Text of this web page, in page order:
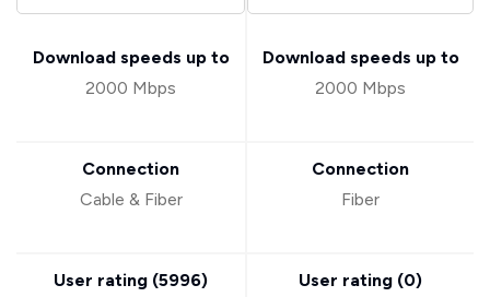
Download speeds up to
2000 Mbps
Connection
Cable & Fiber
User rating (5996)
Download speeds up to
2000 Mbps
Connection
Fiber
User rating (0)